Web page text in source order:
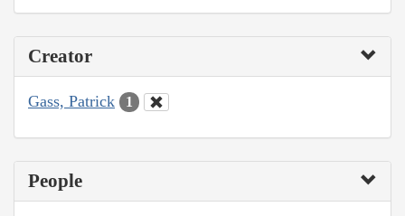
Creator
Gass, Patrick 1
People